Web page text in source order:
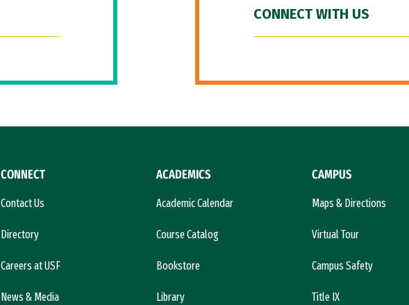
CONNECT WITH US
CONNECT
Contact Us
Directory
Careers at USF
News & Media
ACADEMICS
Academic Calendar
Course Catalog
Bookstore
Library
CAMPUS
Maps & Directions
Virtual Tour
Campus Safety
Title IX